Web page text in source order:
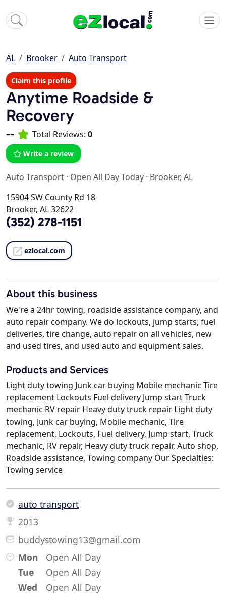
AL Brooker Auto Transport
Claim this profile
Anytime Roadside &
Recovery
-- Total Reviews: 0
Write a review
Auto Transport · Open All Day Today · Brooker, AL
15904 SW County Rd 18
Brooker, AL 32622
(352) 278-1151
ezlocal.com
About this business
We're a 24hr towing, roadside assistance company, and
auto repair company. We do lockouts, jump starts, fuel
deliveries, tire change, auto repair on all vehicles, new
and used tires, and used auto and equipment sales.
Products and Services
Light duty towing Junk car buying Mobile mechanic Tire
replacement Lockouts Fuel delivery Jump start Truck
mechanic RV repair Heavy duty truck repair Light duty
towing, Junk car buying, Mobile mechanic, Tire
replacement, Lockouts, Fuel delivery, Jump start, Truck
mechanic, RV repair, Heavy duty truck repair, Auto shop,
Roadside assistance, Towing company Our Specialties:
Towing service
auto transport
2013
buddystowing13@gmail.com
Mon
Open All Day
Tue
Open All Day
Wed
Open All Day